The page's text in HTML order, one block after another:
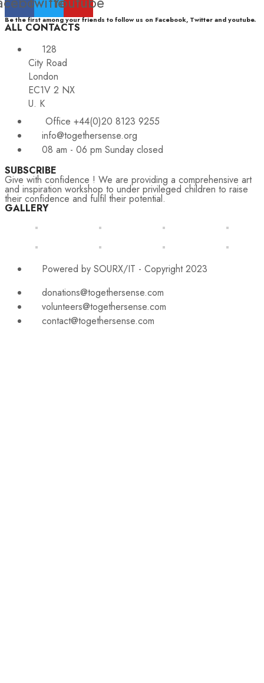
Be the first among your friends to follow us on Facebook, Twitter and youtube.
ALL CONTACTS
128
City Road
London
EC1V 2 NX
U. K
Office +44(0)20 8123 9255
info@togethersense.org
08 am - 06 pm Sunday closed
SUBSCRIBE
Give with confidence ! We are providing a comprehensive art
and inspiration workshop to under privileged children to raise
their confidence and fulfil their potential.
GALLERY
Powered by SOURX/IT - Copyright 2023
donations@togethersense.com
volunteers@togethersense.com
contact@togethersense.com